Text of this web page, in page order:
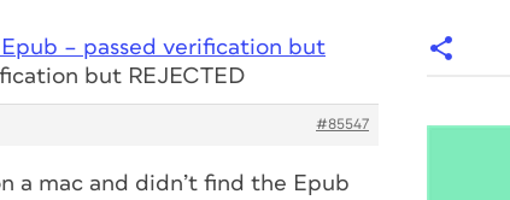
– passed verification but
but REJECTED
#85547
a mac and didn’t find the Epub